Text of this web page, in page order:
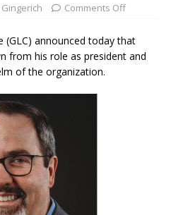
Gingerich Comments Off
(GLC) announced today that
from his role as president and
of the organization.